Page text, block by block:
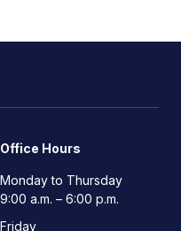
Office Hours
Monday to Thursday
9:00 a.m. – 6:00 p.m.
Friday